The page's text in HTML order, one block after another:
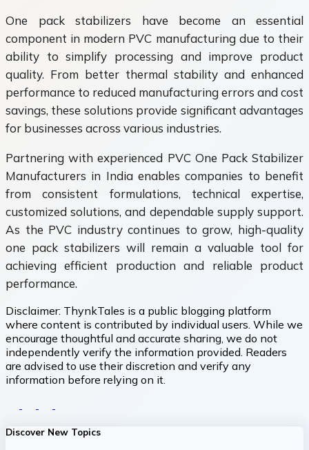
One pack stabilizers have become an essential
component in modern PVC manufacturing due to their
ability to simplify processing and improve product
quality. From better thermal stability and enhanced
performance to reduced manufacturing errors and cost
savings, these solutions provide significant advantages
for businesses across various industries.
Partnering with experienced PVC One Pack Stabilizer
Manufacturers in India enables companies to benefit
from consistent formulations, technical expertise,
customized solutions, and dependable supply support.
As the PVC industry continues to grow, high-quality
one pack stabilizers will remain a valuable tool for
achieving efficient production and reliable product
performance.
Disclaimer: ThynkTales is a public blogging platform
where content is contributed by individual users. While we
encourage thoughtful and accurate sharing, we do not
independently verify the information provided. Readers
are advised to use their discretion and verify any
information before relying on it.
Discover New Topics